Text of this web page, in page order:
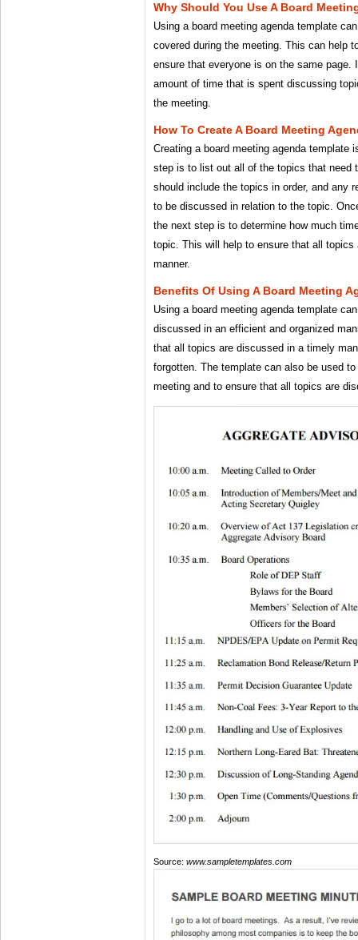
Why Should You Use A Board
Using a board meeting agenda template
covered during the meeting. This can help
ensure that everyone is on the same page.
amount of time that is spent discussing
the meeting.
How To Create A Board Meeting
Creating a board meeting agenda template
step is to list out all of the topics that need
should include the topics in order, and any
to be discussed in relation to the topic.
the next step is to determine how much
topic. This will help to ensure that all
manner.
Benefits Of Using A Board Meeting
Using a board meeting agenda template
discussed in an efficient and organized
that all topics are discussed in a timely
forgotten. The template can also be used
meeting and to ensure that all topics are
Source: www.sampletemplates.com